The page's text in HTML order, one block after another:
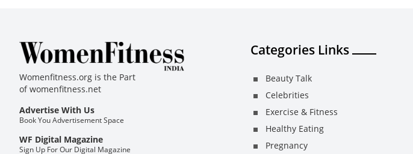
Womenfitness.org is the Part
ofwomenfitness.net
Advertise With Us
Book You Advertisement Space
WF Digital Magazine
Sign Up For Our Digital Magazine
Categories Links
Beauty Talk
Celebrities
Exercise & Fitness
Healthy Eating
Pregnancy